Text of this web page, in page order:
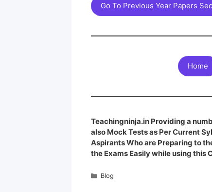
Go To Previous Year Papers
Home
Teachingninja.in Providing a
also Mock Tests as Per Current
Aspirants Who are Preparing to
the Exams Easily while using this
Blog